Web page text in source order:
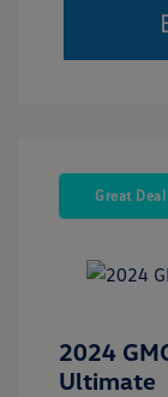
Great Deal
2024
Ultimate